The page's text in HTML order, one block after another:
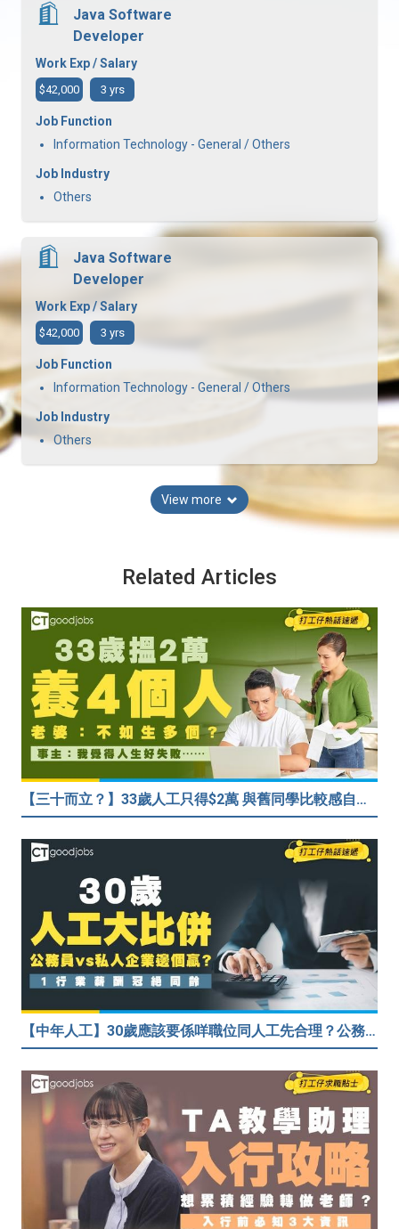
Java Software
Developer
Work Exp / Salary
$42,000 3 yrs
Job Function
Information Technology - General / Others
Job Industry
Others
Java Software
Developer
Work Exp / Salary
$42,000 3 yrs
Job Function
Information Technology - General / Others
Job Industry
Others
View more
Related Articles
【三十而立？】33歲人工只得$2萬 與舊同學比較感自卑 事主：真係覺得人生好失敗……
【中年人工】30歲應該要係咩職位同人工先合理？公務員30歲人工可以跑贏私人企業？網民： IT行業輕鬆月入$6.9萬！